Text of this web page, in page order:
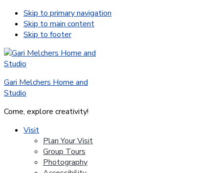
Skip to primary navigation
Skip to main content
Skip to footer
Gari Melchers Home and
Studio
Come, explore creativity!
Visit
Plan Your Visit
Group Tours
Photography